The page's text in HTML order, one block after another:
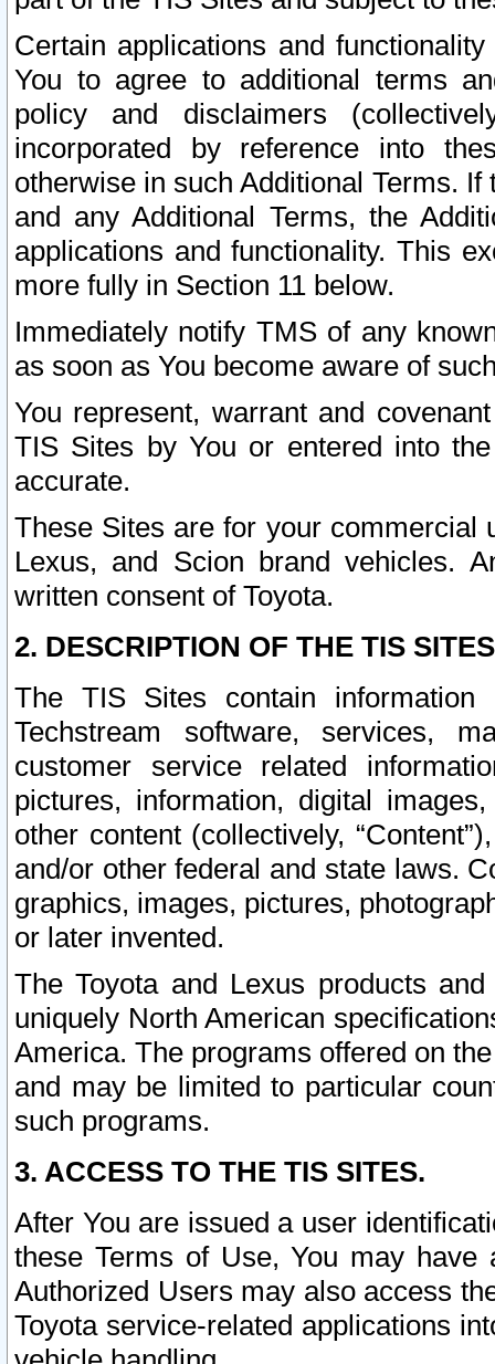
Certain applications and
You to agree to additional terms
policy and disclaimers
incorporated by reference into
otherwise in such Additional Terms.
and any Additional Terms, the
applications and functionality. This
more fully in Section 11 below.
Immediately notify TMS of any
as soon as You become aware of
You represent, warrant and
TIS Sites by You or entered into
accurate.
These Sites are for your commercial
Lexus, and Scion brand vehicles.
written consent of Toyota.
2. DESCRIPTION OF THE TIS
The TIS Sites contain
Techstream software, services,
customer service related
pictures, information, digital
other content (collectively,
and/or other federal and state laws.
graphics, images, pictures,
or later invented.
The Toyota and Lexus products
uniquely North American
America. The programs offered on
and may be limited to particular
such programs.
3. ACCESS TO THE TIS SITES.
After You are issued a user
these Terms of Use, You may
Authorized Users may also access
Toyota service-related applications